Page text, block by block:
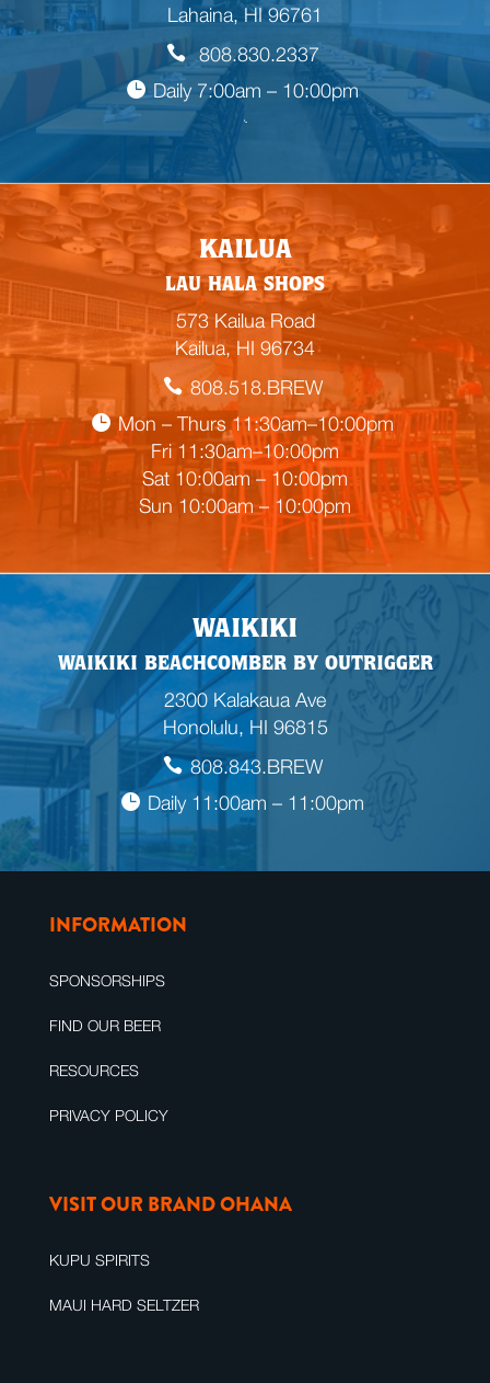
Lahaina, HI 96761
808.830.2337
Daily 7:00am – 10:00pm

E
m
p
t
y
e
a
d
i
n
g
KAILUA
LAU HALA SHOPS
573 Kailua Road
Kailua, HI 96734
808.518.BREW
Mon – Thurs 11:30am–10:00pm
Fri 11:30am–10:00pm
Sat 10:00am – 10:00pm
Sun 10:00am – 10:00pm
WAIKIKI
WAIKIKI BEACHCOMBER BY OUTRIGGER
2300 Kalakaua Ave
Honolulu, HI 96815
808.843.BREW
Daily 11:00am – 11:00pm
INFORMATION
SPONSORSHIPS
FIND OUR BEER
RESOURCES
PRIVACY POLICY
VISIT OUR BRAND OHANA
KUPU SPIRITS
MAUI HARD SELTZER